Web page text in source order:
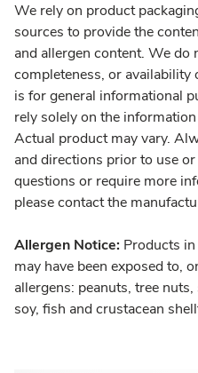
We rely on product
sources to provide the
and allergen content. We do
completeness, or
is for general informational
rely solely on the
Actual product may vary.
and directions prior to use
questions or require more
please contact the
Allergen Notice: Products
may have been exposed to,
allergens: peanuts, tree
soy, fish and crustacean